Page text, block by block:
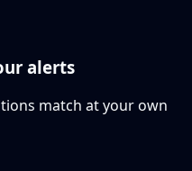
alerts
match at your own